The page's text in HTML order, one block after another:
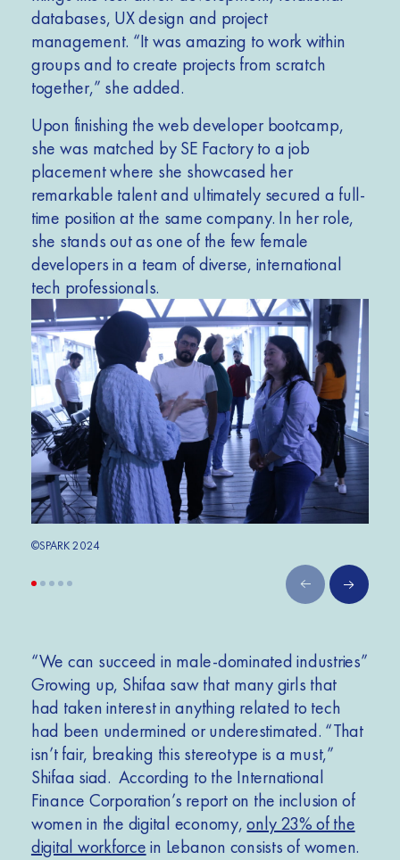
databases, UX design and project
management. “It was amazing to work within
groups and to create projects from scratch
together,” she added.
Upon finishing the web developer bootcamp,
she was matched by SE Factory to a job
placement where she showcased her
remarkable talent and ultimately secured a full-
time position at the same company. In her role,
she stands out as one of the few female
developers in a team of diverse, international
tech professionals.
©SPARK 2024
“We can succeed in male-dominated industries”
Growing up, Shifaa saw that many girls that
had taken interest in anything related to tech
had been undermined or underestimated. “That
isn’t fair, breaking this stereotype is a must,”
Shifaa siad. According to the International
Finance Corporation’s report on the inclusion of
women in the digital economy,only 23% of the
digital workforcein Lebanon consists of women.